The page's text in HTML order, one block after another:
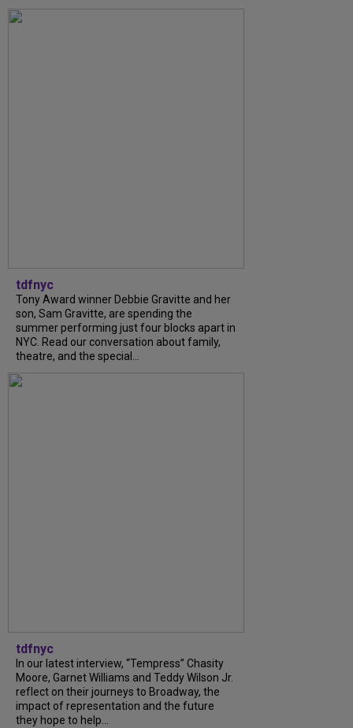
tdfnyc
Tony Award winner Debbie Gravitte and her
son, Sam Gravitte, are spending the
summer performing just four blocks apart in
NYC. Read our conversation about family,
theatre, and the special...
tdfnyc
In our latest interview, “Tempress” Chasity
Moore, Garnet Williams and Teddy Wilson Jr.
reflect on their journeys to Broadway, the
impact of representation and the future
they hope to help...